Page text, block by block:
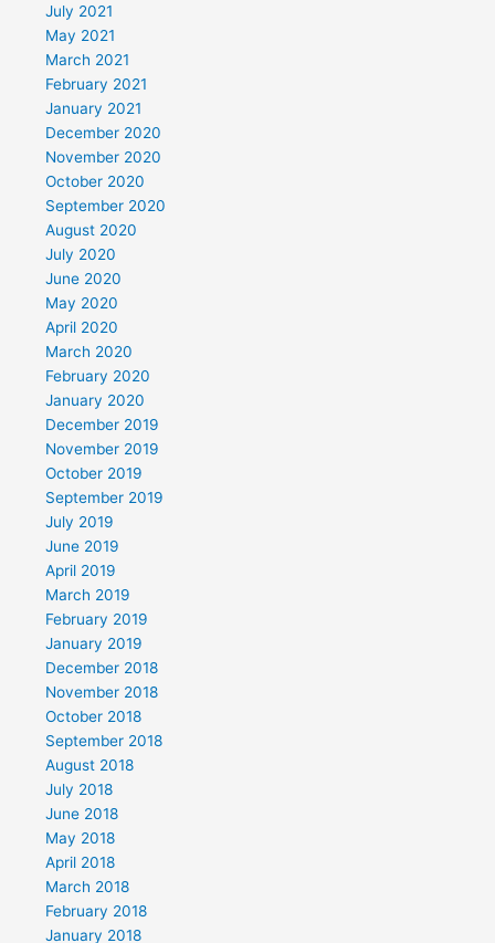
July 2021
May 2021
March 2021
February 2021
January 2021
December 2020
November 2020
October 2020
September 2020
August 2020
July 2020
June 2020
May 2020
April 2020
March 2020
February 2020
January 2020
December 2019
November 2019
October 2019
September 2019
July 2019
June 2019
April 2019
March 2019
February 2019
January 2019
December 2018
November 2018
October 2018
September 2018
August 2018
July 2018
June 2018
May 2018
April 2018
March 2018
February 2018
January 2018